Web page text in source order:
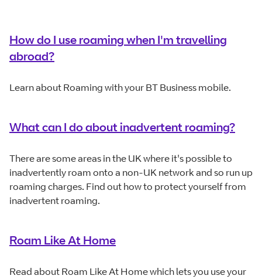
How do I use roaming when I'm travelling
abroad?
Learn about Roaming with your BT Business mobile.
What can I do about inadvertent roaming?
There are some areas in the UK where it's possible to
inadvertently roam onto a non-UK network and so run up
roaming charges. Find out how to protect yourself from
inadvertent roaming.
Roam Like At Home
Read about Roam Like At Home which lets you use your